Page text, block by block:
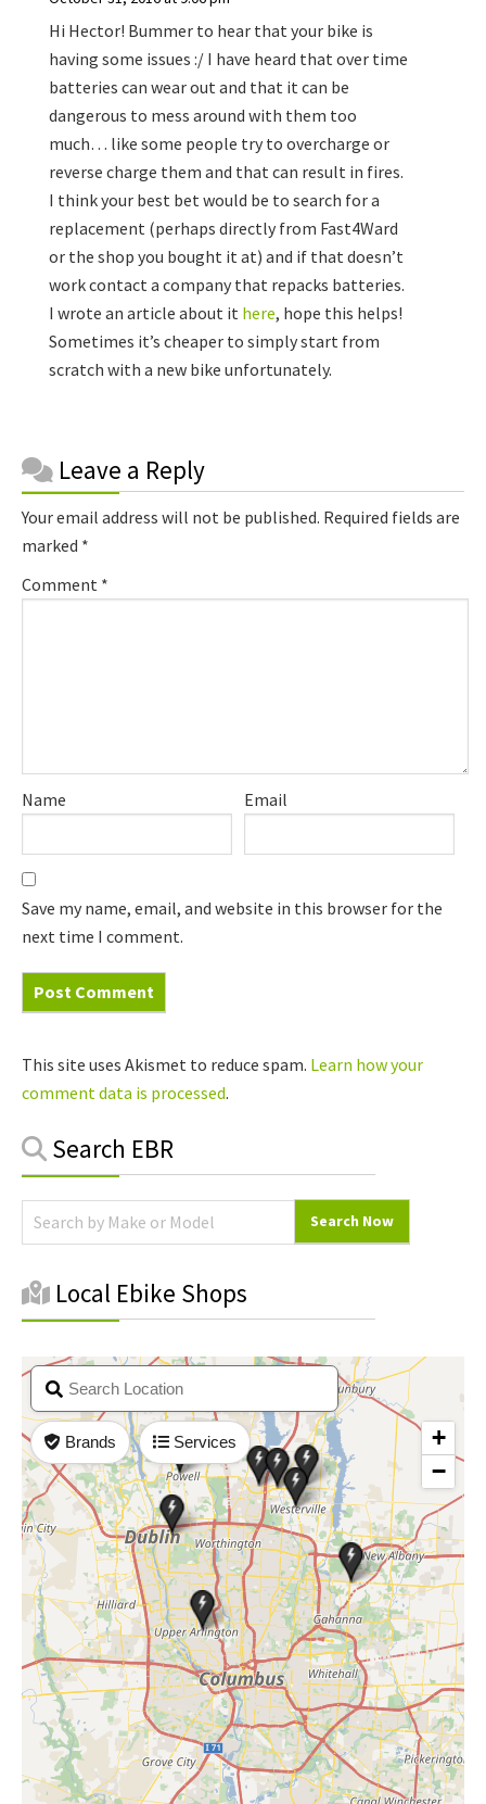
Primary
Search EBR
Local Ebike Shops
Hi Hector! Bummer to hear that your bike is
having some issues :/ I have heard that over time
batteries can wear out and that it can be
dangerous to mess around with them too
much… like some people try to overcharge or
reverse charge them and that can result in fires.
I think your best bet would be to search for a
replacement (perhaps directly from Fast4Ward
or the shop you bought it at) and if that doesn’t
work contact a company that repacks batteries.
I wrote an article about it here, hope this helps!
Sometimes it’s cheaper to simply start from
scratch with a new bike unfortunately.
Reader
Interactions
Leave a Reply
Your email address will not be published. Required fields are
marked *
Comment *
Name Email
Save my name, email, and website in this browser for the
next time I comment.
This site uses Akismet to reduce spam. Learn how your
comment data is processed.